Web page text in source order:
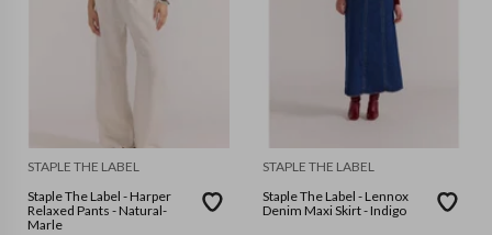
STAPLE THE LABEL
Staple The Label - Harper
Relaxed Pants - Natural-
Marle
STAPLE THE LABEL
Staple The Label - Lennox
Denim Maxi Skirt - Indigo